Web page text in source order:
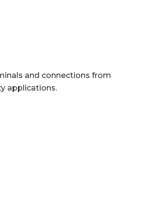
and connections from
applications.